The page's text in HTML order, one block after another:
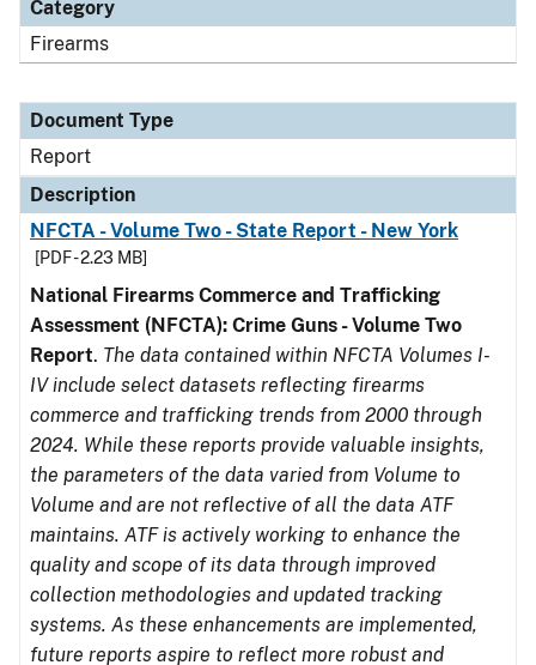
Category
Firearms
Document Type
Report
Description
NFCTA - Volume Two - State Report - New York
[PDF - 2.23 MB]
National Firearms Commerce and Trafficking
Assessment (NFCTA): Crime Guns - Volume Two
Report. The data contained within NFCTA Volumes I-
IV include select datasets reflecting firearms
commerce and trafficking trends from 2000 through
2024. While these reports provide valuable insights,
the parameters of the data varied from Volume to
Volume and are not reflective of all the data ATF
maintains. ATF is actively working to enhance the
quality and scope of its data through improved
collection methodologies and updated tracking
systems. As these enhancements are implemented,
future reports aspire to reflect more robust and